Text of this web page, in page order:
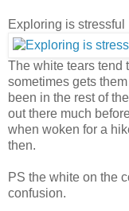
Exploring is stressful
The white tears tend
sometimes gets
been in the rest of
out there much
when woken for a
then.
PS the white on the
confusion.